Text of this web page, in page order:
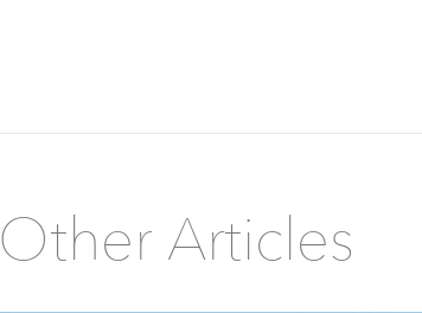
Other Articles